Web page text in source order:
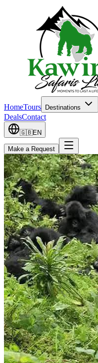
HomeTours Destinations
DealsContact
🇬🇧EN
Make a Request